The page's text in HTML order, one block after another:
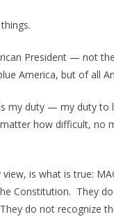
President — not
America, but of all
my duty — my duty to
how difficult, no
is what is true:
Constitution. They
do not recognize